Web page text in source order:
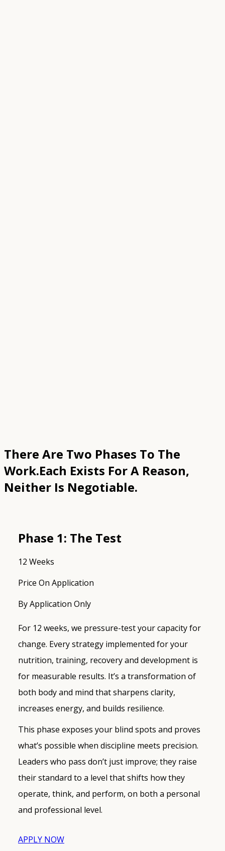
There Are Two Phases To The
Work.Each Exists For A Reason,
Neither Is Negotiable.
Phase 1: The Test
12 Weeks
Price On Application
By Application Only
For 12 weeks, we pressure-test your capacity for
change. Every strategy implemented for your
nutrition, training, recovery and development is
for measurable results. It’s a transformation of
both body and mind that sharpens clarity,
increases energy, and builds resilience.
This phase exposes your blind spots and proves
what’s possible when discipline meets precision.
Leaders who pass don’t just improve; they raise
their standard to a level that shifts how they
operate, think, and perform, on both a personal
and professional level.
APPLY NOW